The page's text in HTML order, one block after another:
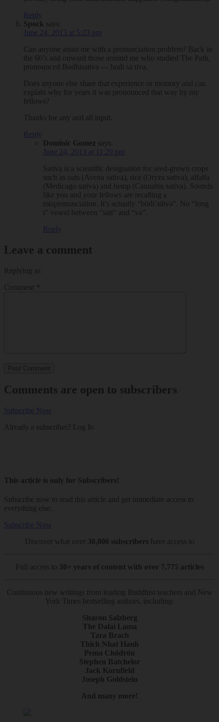
Reply
Spock says:
June 24, 2013 at 5:23 pm
Can anyone assist me with a pronunciation problem? Back in
the 60’s and onward those around me who studied The Path,
pronounced Bodhisattva — bodi sa tiva.
Does anyone else share that experience or memory and can
explain why for years it was pronounced that way by my
fellows?
Thanks for any and all input.
Reply
Dominic Gomez says:
June 24, 2013 at 11:29 pm
Sativa is a scientific designation for seed-grown crops
such as oats (Avena sativa), rice (Oryza sativa), alfalfa
(Medicago sativa) and hemp (Cannabis sativa). Sounds
like you and your fellows are recalling a
mispronunciation. It’s actually “bōdiˈsätvə”. No “long
i” vowel between “satt” and “va”.
Reply
Leave a comment
Replying as
Comment
Comments are open to subscribers
Subscribe Now
Already a subscriber? Log In
This article is only for Subscribers!
Subscribe now to read this article and get immediate access to
everything else.
Subscribe Now
Discover what over
30,000 subscribers have access to
Full access to 30+ years of content with over 7,775 articles
Continuous new writings from leading Buddhist teachers and New
York Times bestselling authors, including:
Sharon Salzberg
The Dalai Lama
Tara Brach
Thich Nhat Hanh
Pema Chödrön
Stephen Batchelor
Jack Kornfield
Joseph Goldstein
And many more!